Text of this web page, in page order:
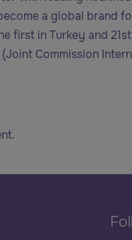
a global brand
first in Turkey and
(Joint Commission